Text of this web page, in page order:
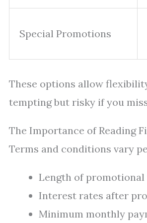
Special Promotions
These options allow
tempting but risky if you
The Importance of Reading
Terms and conditions vary
Length of
Interest rates after
Minimum monthly